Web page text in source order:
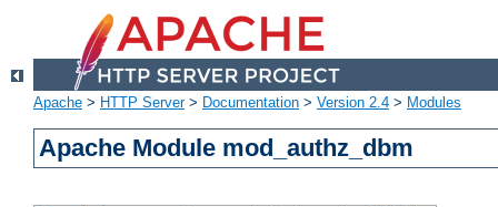
Apache > HTTP Server> Documentation > Version 2.4 > Modules
Apache Module mod_authz_dbm